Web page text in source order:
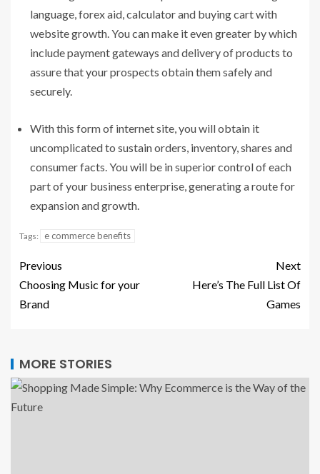
language, forex aid, calculator and buying cart with
website growth. You can make it even greater by which
include payment gateways and delivery of products to
assure that your prospects obtain them safely and
securely.
With this form of internet site, you will obtain it
uncomplicated to sustain orders, inventory, shares and
consumer facts. You will be in superior control of each
part of your business enterprise, generating a route for
expansion and growth.
Tags: e commerce benefits
Previous
Choosing Music for your
Brand
Next
Here’s The Full List Of
Games
MORE STORIES